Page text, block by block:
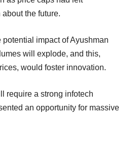
the future.
impact of Ayushman
will explode, and this,
would foster innovation.
require a strong infotech
an opportunity for massive